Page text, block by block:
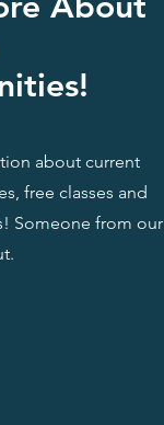
about current
free classes and
Someone from our